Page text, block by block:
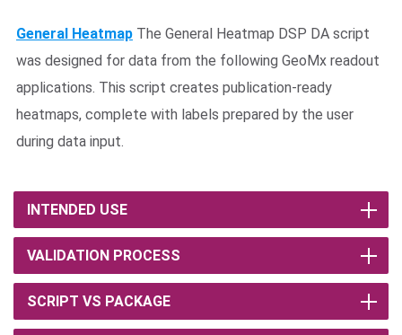
General Heatmap The General Heatmap DSP DA script
was designed for data from the following GeoMx readout
applications. This script creates publication-ready
heatmaps, complete with labels prepared by the user
during data input.
INTENDED USE
VALIDATION PROCESS
SCRIPT VS PACKAGE